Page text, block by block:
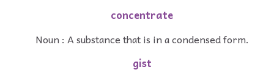
concentrate
Noun : A substance that is in a condensed form.
gist